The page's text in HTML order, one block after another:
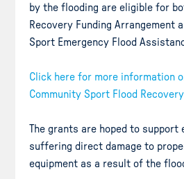
by the flooding are eligible for
Recovery Funding Arrangement
Sport Emergency Flood
Click here for more information
Community Sport Flood
The grants are hoped to support
suffering direct damage to
equipment as a result of the